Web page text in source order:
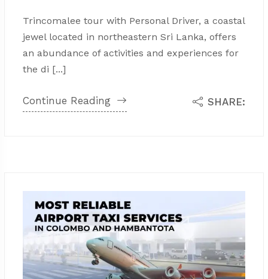
Trincomalee tour with Personal Driver, a coastal
jewel located in northeastern Sri Lanka, offers
an abundance of activities and experiences for
the di [...]
Continue Reading SHARE: